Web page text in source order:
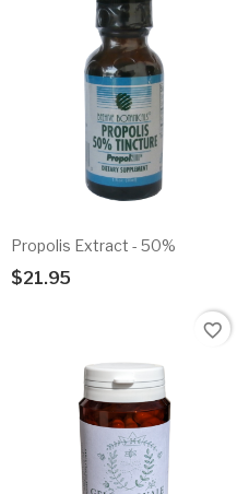
Propolis Extract - 50%
$21.95
favorite_border